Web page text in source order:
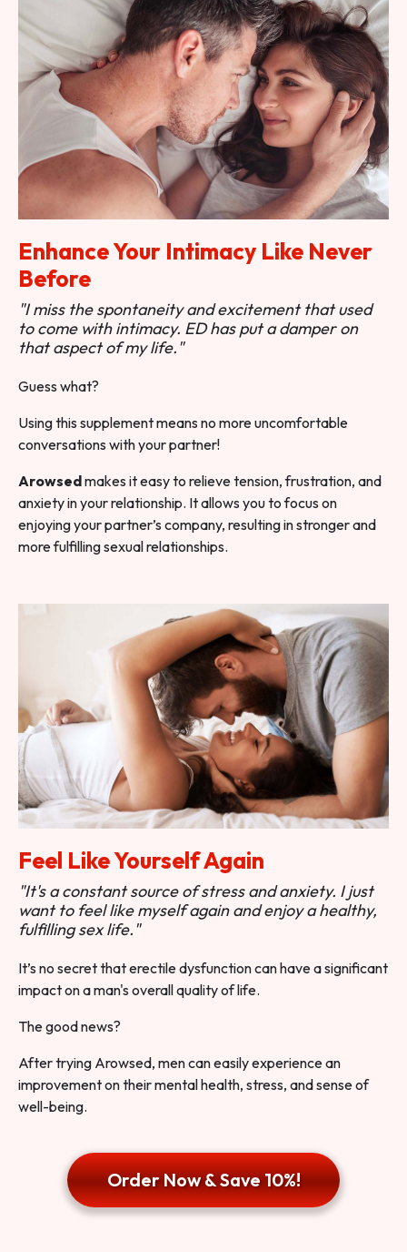
Enhance Your Intimacy Like Never
Before
"I miss the spontaneity and excitement that used
to come with intimacy. ED has put a damper on
that aspect of my life."
Guess what?
Using this supplement means no more uncomfortable
conversations with your partner!
Arowsedmakes it easy to relieve tension, frustration, and
anxiety in your relationship. It allows you to focus on
enjoying your partner’s company, resulting in stronger and
more fulfilling sexual relationships.
Feel Like Yourself Again
"It's a constant source of stress and anxiety. I just
want to feel like myself again and enjoy a healthy,
fulfilling sex life."
It’s no secret that erectile dysfunction can have a significant
impact on a man's overall quality of life.
The good news?
After trying Arowsed, men can easily experience an
improvement on their mental health, stress, and sense of
well-being.
Order Now & Save 10%!